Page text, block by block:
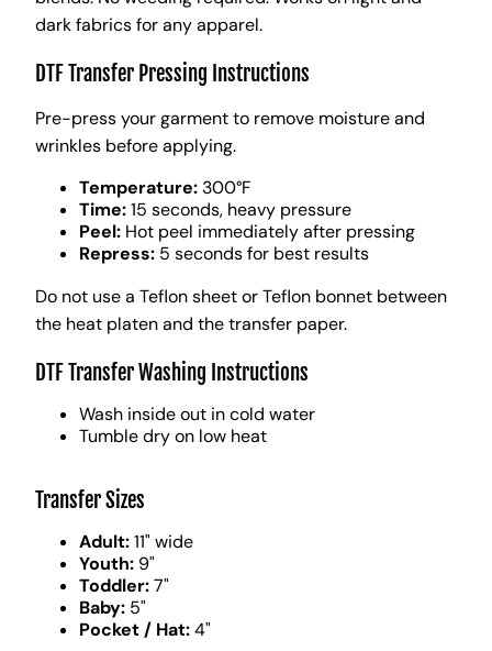
dark fabrics for any apparel.
DTF Transfer Pressing Instructions
Pre-press your garment to remove moisture and
wrinkles before applying.
Temperature: 300°F
Time:15 seconds, heavy pressure
Peel: Hot peel immediately after pressing
Repress: 5 seconds for best results
Do not use a Teflon sheet or Teflon bonnet between
the heat platen and the transfer paper.
DTF Transfer Washing Instructions
Wash inside out in cold water
Tumble dry on low heat
Transfer Sizes
Adult:11" wide
Youth: 9"
Toddler:7"
Baby: 5"
Pocket / Hat:4"